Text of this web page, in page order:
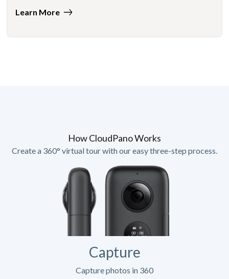
Learn More
How CloudPano Works
Create a 360° virtual tour with our easy three-step process.
Capture
Capture photos in 360